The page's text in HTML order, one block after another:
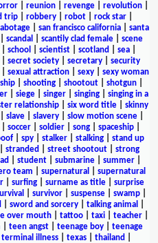
reunion revenge revolution
trip| robbery| robot| rock star|
| san francisco california| santa
scandal scantily clad female
scene
school scientist scotland sea
secret society| secretary| security
sexual attraction sexy
sexy woman
ship shooting shootout shotgun
siege singer singing
singing in a
relationship| six word title| skinny
slave| slavery| slow motion scene|
soccer| soldier| song| spaceship|
| spy| stalker| stalking| stand up
stranded street shootout| strong
student submarine summer
team supernatural
supernatural
| surfing| surname as title| surprise
survivor| suspense| swamp|
sword and sorcery| talking animal
over mouth tattoo taxi teacher
teen angst teenage boy
teenage
terminal illness| texas| thailand